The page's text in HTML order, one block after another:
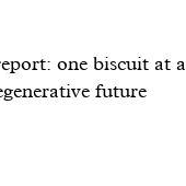
one biscuit at a
future